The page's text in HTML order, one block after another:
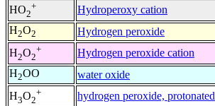
HO2
+ Hydroperoxy cation
H2O2 Hydrogen peroxide
H2O2
+ Hydrogen peroxide cation
H2OO water oxide
H3O2
+ hydrogen peroxide, protonated